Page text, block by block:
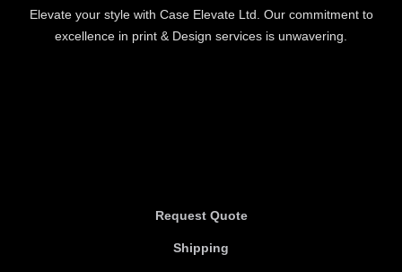
Elevate your style with Case Elevate Ltd. Our commitment to
excellence in print & Design services is unwavering.
Request Quote
Shipping